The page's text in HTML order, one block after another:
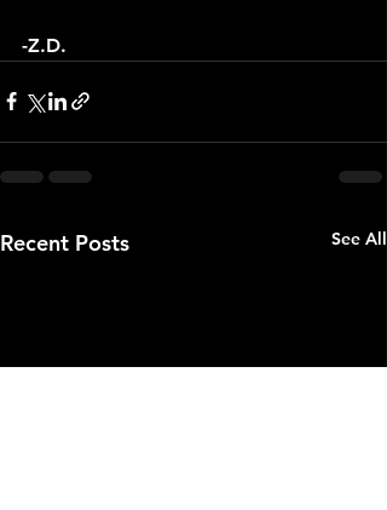
-Z.D.
Recent Posts See All